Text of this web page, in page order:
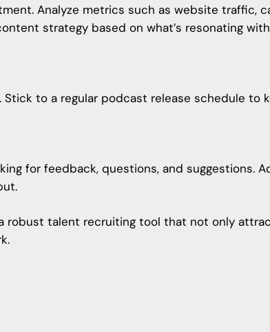
Analyze metrics such as website traffic,
strategy based on what’s resonating
to a regular podcast release schedule to
for feedback, questions, and suggestions.
robust talent recruiting tool that not only